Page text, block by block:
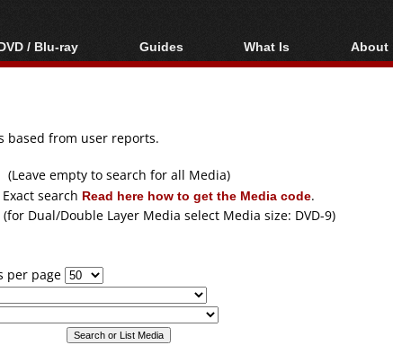
/ Blu-ray
Blu-ray / DVD Region
Blu-ray / DVD Media
Guides
Video Streaming
Articles
Authoring
Capture
Converting
What Is
Blu-ray, UHD, AVCHD
About
About
based from user reports.
(Leave empty to search for all Media)
Exact search Read here how to get the Media code.
(for Dual/Double Layer Media select Media size: DVD-9)
per page